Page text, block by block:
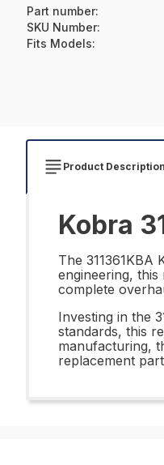
Part number:
SKU Number:
Fits Models:
Product Description
Kobra
The
engineering,
complete
Investing in the
standards, this
manufacturing,
replacement